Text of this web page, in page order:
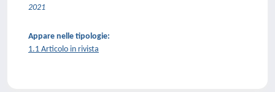
2021
Appare nelle tipologie:
1.1 Articolo in rivista